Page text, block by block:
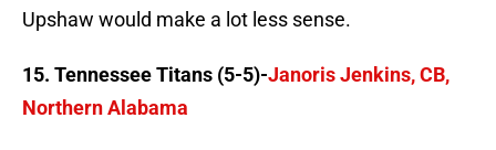
Upshaw would make a lot less sense.
15. Tennessee Titans (5-5)-Janoris Jenkins, CB,
Northern Alabama